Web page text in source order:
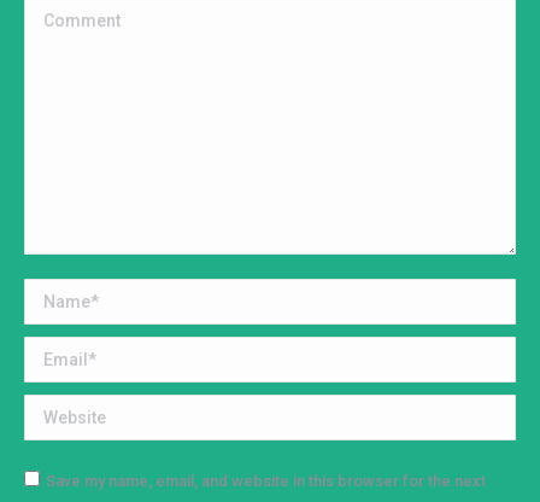
Comment
Name *
Email *
Website
Save my name, email, and website in this browser for the next